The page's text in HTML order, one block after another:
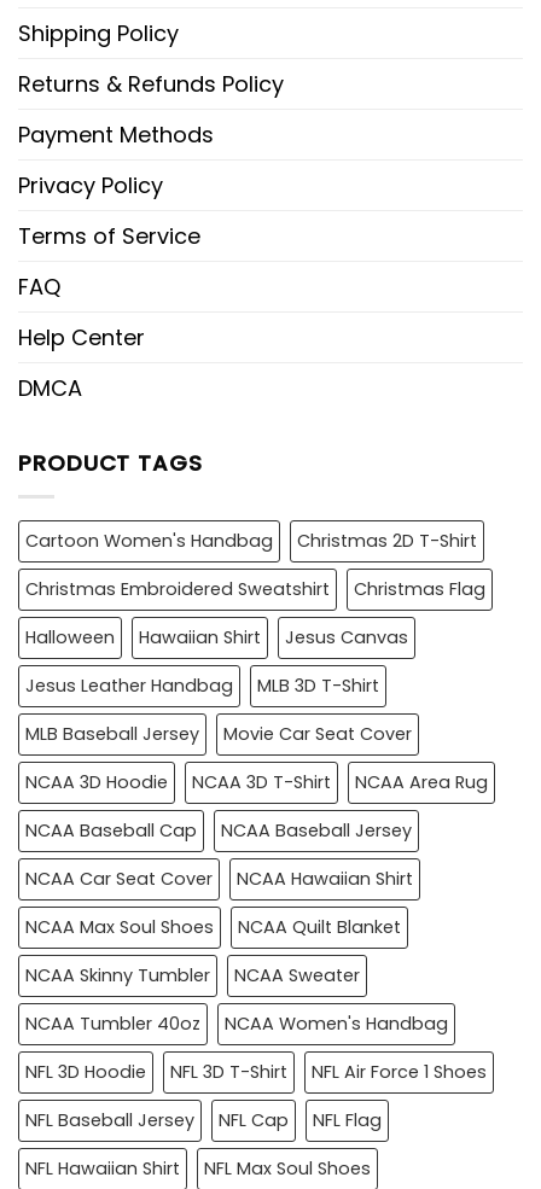
Shipping Policy
Returns & Refunds Policy
Payment Methods
Privacy Policy
Terms of Service
FAQ
Help Center
DMCA
PRODUCT TAGS
Cartoon Women's Handbag
Christmas 2D T-Shirt
Christmas Embroidered Sweatshirt
Christmas Flag
Halloween
Hawaiian Shirt
Jesus Canvas
Jesus Leather Handbag
MLB 3D T-Shirt
MLB Baseball Jersey
Movie Car Seat Cover
NCAA 3D Hoodie
NCAA 3D T-Shirt
NCAA Area Rug
NCAA Baseball Cap
NCAA Baseball Jersey
NCAA Car Seat Cover
NCAA Hawaiian Shirt
NCAA Max Soul Shoes
NCAA Quilt Blanket
NCAA Skinny Tumbler
NCAA Sweater
NCAA Tumbler 40oz
NCAA Women's Handbag
NFL 3D Hoodie
NFL 3D T-Shirt
NFL Air Force 1 Shoes
NFL Baseball Jersey
NFL Cap
NFL Flag
NFL Hawaiian Shirt
NFL Max Soul Shoes